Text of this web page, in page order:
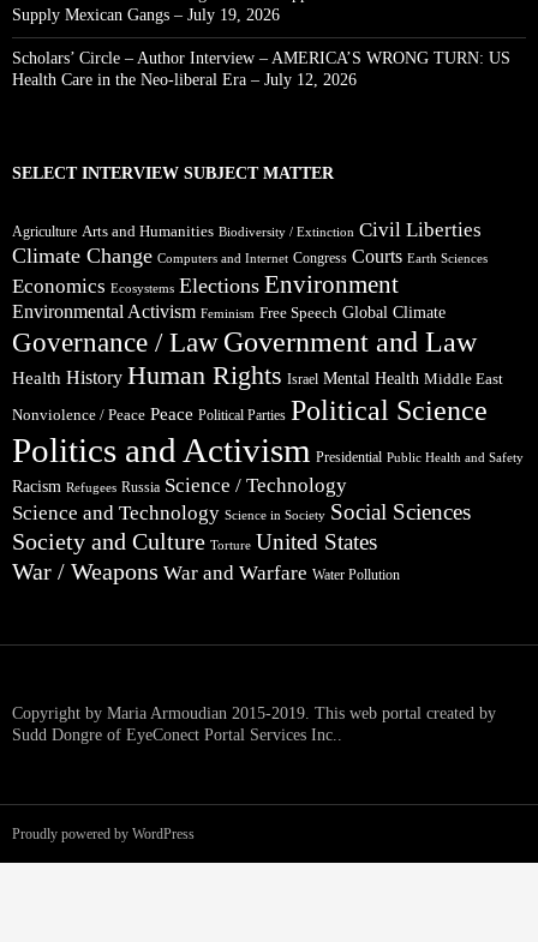
Supply Mexican Gangs – July 19, 2026
Scholars’ Circle – Author Interview – AMERICA’S WRONG TURN: US
Health Care in the Neo-liberal Era – July 12, 2026
SELECT INTERVIEW SUBJECT MATTER
Agriculture Arts and Humanities Biodiversity / Extinction Civil Liberties
Climate Change Computers and Internet Congress Courts Earth Sciences
Economics Ecosystems Elections Environment
Environmental Activism Feminism Free Speech Global Climate
Governance / Law Government and Law
Health History Human Rights Israel Mental Health Middle East
Nonviolence / Peace Peace Political Parties Political Science
Politics and Activism Presidential Public Health and Safety
Racism Refugees Russia Science / Technology
Science and Technology Science in Society Social Sciences
Society and Culture Torture United States
War / Weapons War and Warfare Water Pollution
Copyright by Maria Armoudian 2015-2019. This web portal created by
Sudd Dongre of EyeConect Portal Services Inc..
Proudly powered by WordPress